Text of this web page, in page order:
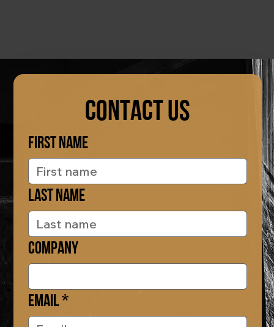
Contact us
First name
Last name
Company
Email*